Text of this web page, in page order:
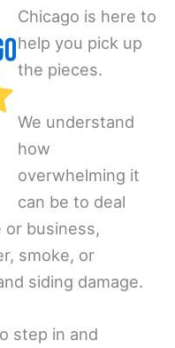
Chicago is here to
help you pick up
the pieces.
We understand
how
overwhelming it
can be to deal
or business,
smoke, or
siding damage.
step in and